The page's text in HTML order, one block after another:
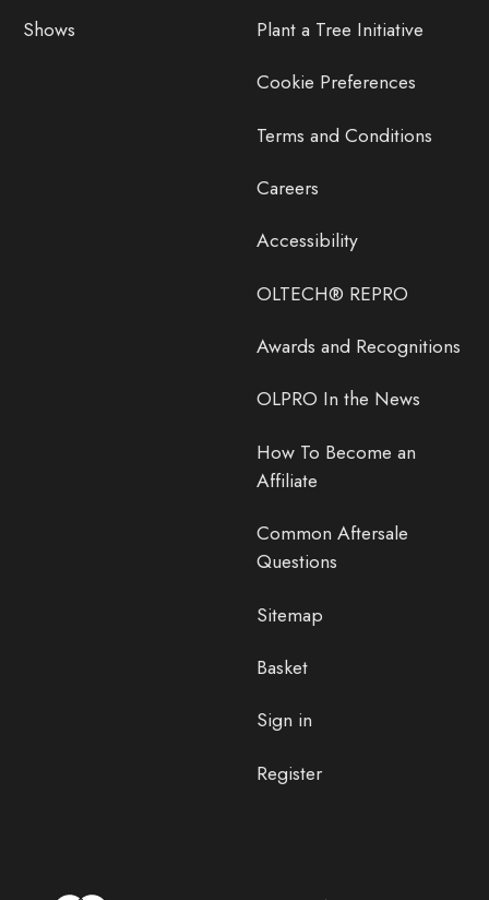
Shows
Plant a Tree Initiative
Cookie Preferences
Terms and Conditions
Careers
Accessibility
OLTECH® REPRO
Awards and Recognitions
OLPRO In the News
How To Become an
Affiliate
Common Aftersale
Questions
Sitemap
Basket
Sign in
Register